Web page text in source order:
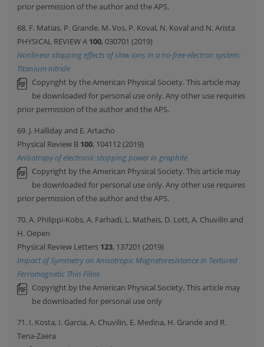
prior permission of the author and the APS.
68. F. Matias, P. Grande, M. Vos, P. Koval, N. Koval and N. Arista
PHYSICAL REVIEW A 100, 030701 (2019)
Nonlinear stopping effects of slow ions in a no-free-electron system:
Titanium nitride
Copyright by the American Physical Society. This article may
be downloaded for personal use only. Any other use requires
prior permission of the author and the APS.
69. J. Halliday and E. Artacho
Physical Review B 100, 104112 (2019)
Anisotropy of electronic stopping power in graphite
Copyright by the American Physical Society. This article may
be downloaded for personal use only. Any other use requires
prior permission of the author and the APS.
70. A. Philippi-Kobs, A. Farhadi, L. Matheis, D. Lott, A. Chuvilin and
H. Oepen
Physical Review Letters 123, 137201 (2019)
Impact of Symmetry on Anisotropic Magnetoresistance in Textured
Ferromagnetic Thin Films
Copyright by the American Physical Society. This article may
be downloaded for personal use only
71. I. Kosta, I. Garcia, A. Chuvilin, E. Medina, H. Grande and R.
Tena-Zaera